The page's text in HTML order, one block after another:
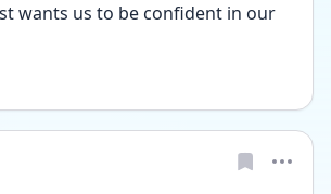
wants us to be confident in our